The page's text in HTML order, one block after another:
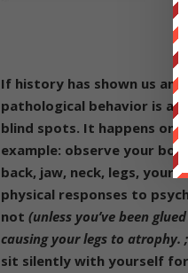
If history has shown us
pathological behavior is
blind spots. It happens on
example: observe your
back, jaw, neck, legs, your
physical responses to
not(unless you’ve been
causing your legs to
sit silently with yourself for